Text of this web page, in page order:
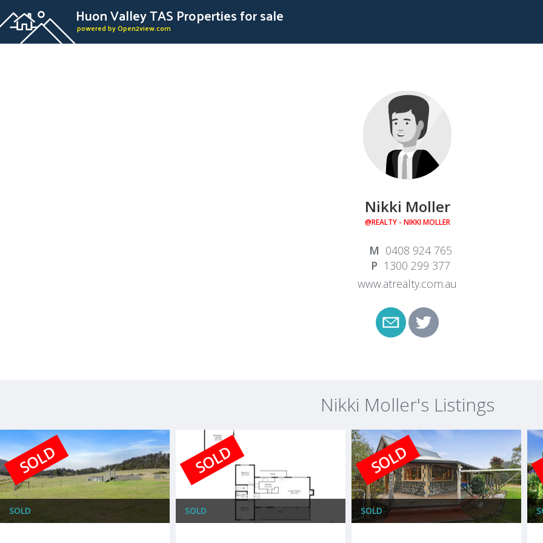
Huon Valley TAS Properties for sale
powered by Open2view.com
Nikki Moller
@REALTY - NIKKI MOLLER
0408 924 765
1300 299 377
www.atrealty.com.au
Nikki Moller's Listings
SOLD
SOLD
SOLD
SOLD
SOLD
SOLD